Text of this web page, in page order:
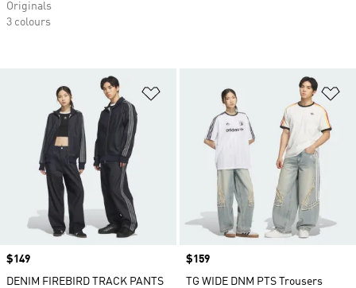
Add to Wishlist
Price
$149
DENIM FIREBIRD TRACK PANTS
Price
$159
TG WIDE DNM PTS Trousers
Originals
3 colours